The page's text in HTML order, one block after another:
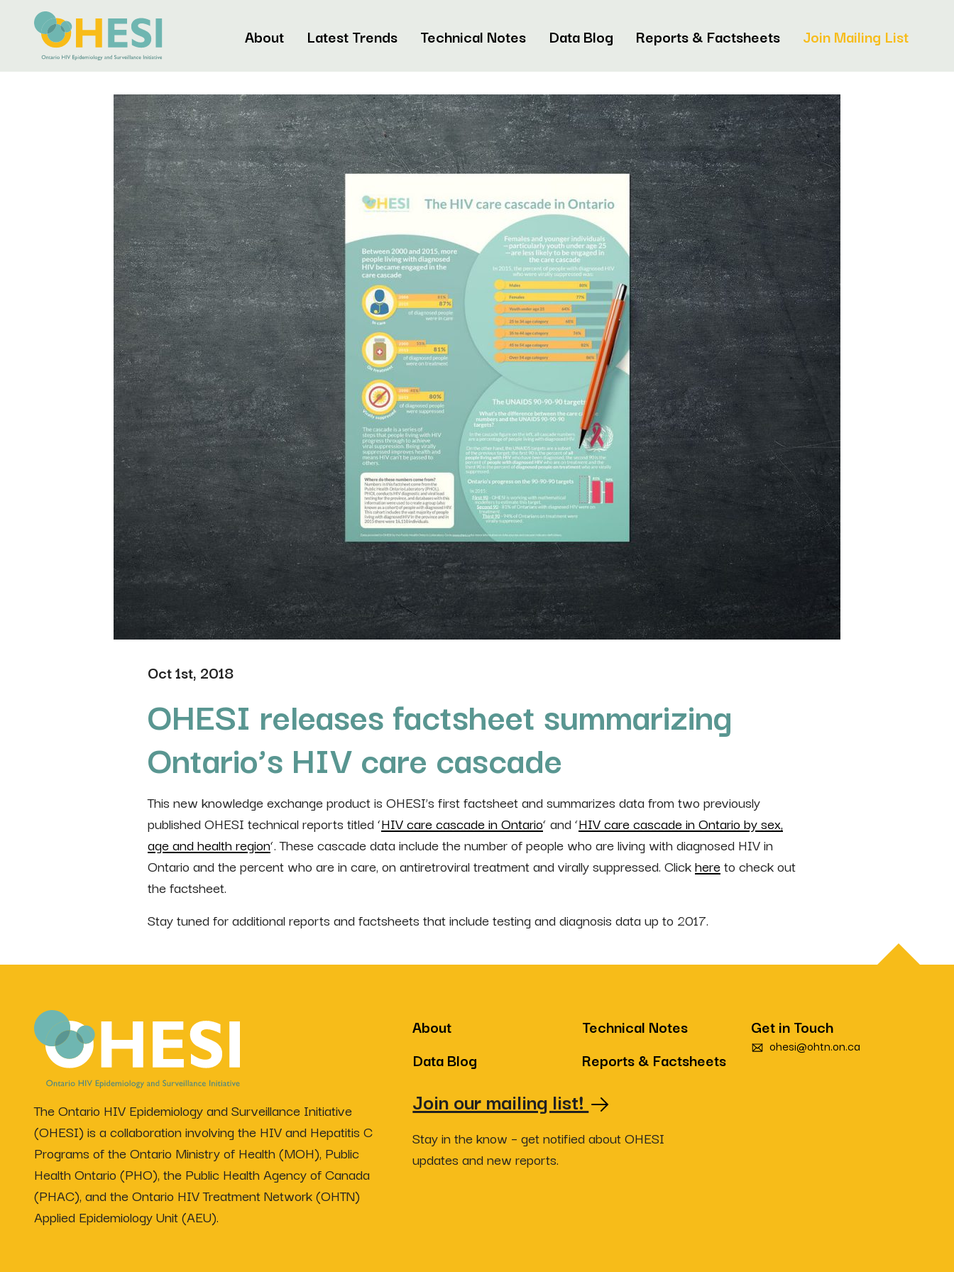
About Latest Trends Technical Notes Data Blog Reports & Factsheets Join Mailing List
Oct 1st, 2018
OHESI releases factsheet summarizing
Ontario’s HIV care cascade
This new knowledge exchange product is OHESI’s first factsheet and summarizes data from two previously
published OHESI technical reports titled ‘HIV care cascade in Ontario‘ and ‘HIV care cascade in Ontario by sex,
age and health region‘. These cascade data include the number of people who are living with diagnosed HIV in
Ontario and the percent who are in care, on antiretroviral treatment and virally suppressed. Clickhereto check out
the factsheet.
Stay tuned for additional reports and factsheets that include testing and diagnosis data up to 2017.
The Ontario HIV Epidemiology and Surveillance Initiative
(OHESI) is a collaboration involving the HIV and Hepatitis C
Programs of the Ontario Ministry of Health (MOH), Public
Health Ontario (PHO), the Public Health Agency of Canada
(PHAC), and the Ontario HIV Treatment Network (OHTN)
Applied Epidemiology Unit (AEU).
About Technical Notes Get in Touch
ohesi@ohtn.on.ca
Data Blog Reports & Factsheets
Join our mailing list!
Stay in the know – get notified about OHESI
updates and new reports.